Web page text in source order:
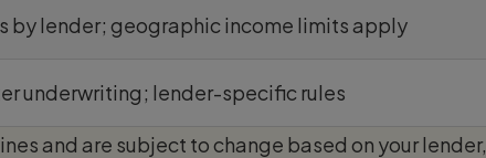
by lender; geographic income limits apply
underwriting; lender-specific rules
and are subject to change based on your lender,